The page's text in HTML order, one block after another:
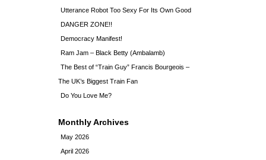
Utterance Robot Too Sexy For Its Own Good
DANGER ZONE!!
Democracy Manifest!
Ram Jam – Black Betty (Ambalamb)
The Best of “Train Guy” Francis Bourgeois –
The UK’s Biggest Train Fan
Do You Love Me?
Monthly Archives
May 2026
April 2026